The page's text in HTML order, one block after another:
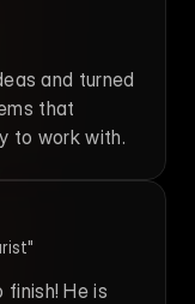
He is
and turned
that
to work with.